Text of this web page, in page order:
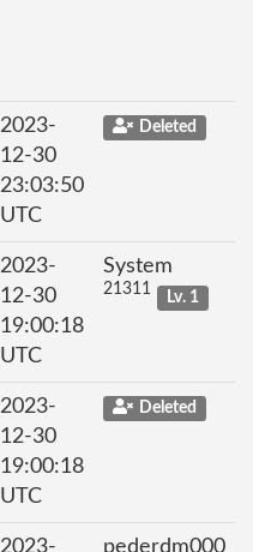
2023-
12-30
23:03:50
UTC
Deleted
2023-
12-30
19:00:18
UTC
System
21311 Lv. 1
2023-
12-30
19:00:18
UTC
Deleted
2023- pederdm000